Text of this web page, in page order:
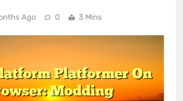
Ago 0 3 Mins